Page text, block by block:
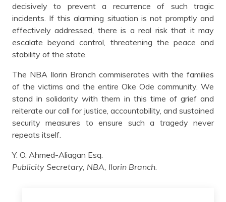
decisively to prevent a recurrence of such tragic
incidents. If this alarming situation is not promptly and
effectively addressed, there is a real risk that it may
escalate beyond control, threatening the peace and
stability of the state.
The NBA Ilorin Branch commiserates with the families
of the victims and the entire Oke Ode community. We
stand in solidarity with them in this time of grief and
reiterate our call for justice, accountability, and sustained
security measures to ensure such a tragedy never
repeats itself.
Y. O. Ahmed-Aliagan Esq.
Publicity Secretary, NBA, Ilorin Branch.